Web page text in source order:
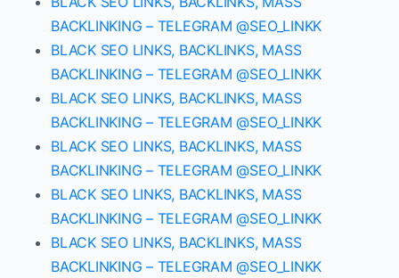
BACKLINKING – TELEGRAM @SEO_LINKK
BLACK SEO LINKS, BACKLINKS, MASS
BACKLINKING – TELEGRAM @SEO_LINKK
BLACK SEO LINKS, BACKLINKS, MASS
BACKLINKING – TELEGRAM @SEO_LINKK
BLACK SEO LINKS, BACKLINKS, MASS
BACKLINKING – TELEGRAM @SEO_LINKK
BLACK SEO LINKS, BACKLINKS, MASS
BACKLINKING – TELEGRAM @SEO_LINKK
BLACK SEO LINKS, BACKLINKS, MASS
BACKLINKING – TELEGRAM @SEO_LINKK